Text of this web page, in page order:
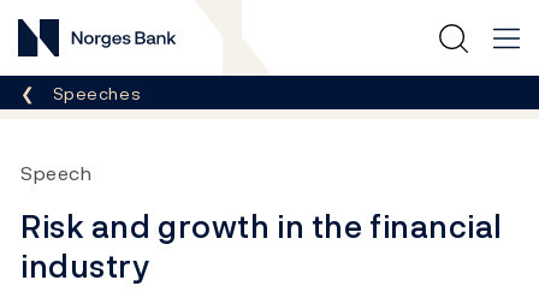
Norges Bank
Breadcrumb
Speeches
Speech
Risk and growth in the financial
industry